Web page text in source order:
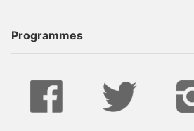
Contact Us
Programmes
Live
Series